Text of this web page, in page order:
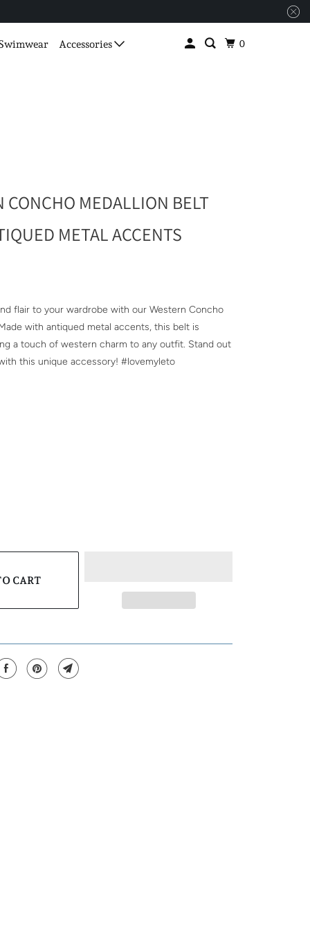
Accessories 0
CONCHO MEDALLION BELT
METAL ACCENTS
flair to your wardrobe with our Western Concho
with antiqued metal accents, this belt is
a touch of western charm to any outfit. Stand out
this unique accessory! #lovemyleto
CART